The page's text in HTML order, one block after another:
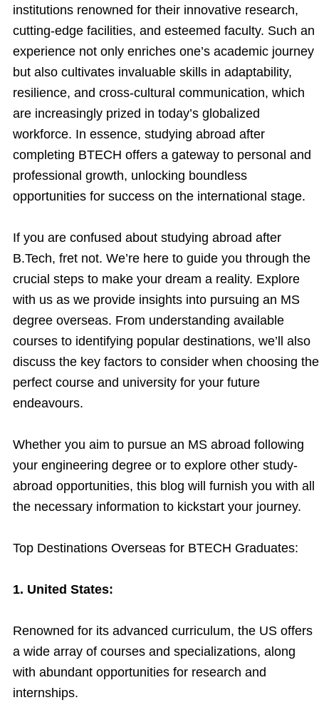
institutions renowned for their innovative research,
cutting-edge facilities, and esteemed faculty. Such an
experience not only enriches one’s academic journey
but also cultivates invaluable skills in adaptability,
resilience, and cross-cultural communication, which
are increasingly prized in today’s globalized
workforce. In essence, studying abroad after
completing BTECH offers a gateway to personal and
professional growth, unlocking boundless
opportunities for success on the international stage.
If you are confused about studying abroad after
B.Tech, fret not. We’re here to guide you through the
crucial steps to make your dream a reality. Explore
with us as we provide insights into pursuing an MS
degree overseas. From understanding available
courses to identifying popular destinations, we’ll also
discuss the key factors to consider when choosing the
perfect course and university for your future
endeavours.
Whether you aim to pursue an MS abroad following
your engineering degree or to explore other study-
abroad opportunities, this blog will furnish you with all
the necessary information to kickstart your journey.
Top Destinations Overseas for BTECH Graduates:
1. United States:
Renowned for its advanced curriculum, the US offers
a wide array of courses and specializations, along
with abundant opportunities for research and
internships.